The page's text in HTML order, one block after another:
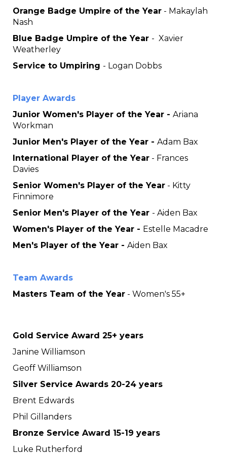
Orange Badge Umpire of the Year - Makaylah
Nash
Blue Badge Umpire of the Year - Xavier
Weatherley
Service to Umpiring - Logan Dobbs
Player Awards
Junior Women's Player of the Year - Ariana
Workman
Junior Men's Player of the Year - Adam Bax
International Player of the Year - Frances
Davies
Senior Women's Player of the Year - Kitty
Finnimore
Senior Men's Player of the Year - Aiden Bax
Women's Player of the Year - Estelle Macadre
Men's Player of the Year - Aiden Bax
Team Awards
Masters Team of the Year - Women's 55+
Gold Service Award 25+ years
Janine Williamson
Geoff Williamson
Silver Service Awards 20-24 years
Brent Edwards
Phil Gillanders
Bronze Service Award 15-19 years
Luke Rutherford